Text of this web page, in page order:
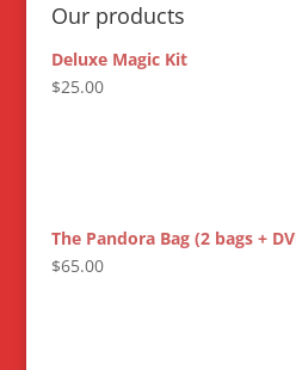
Our products
Deluxe Magic Kit
$25.00
The Pandora Bag (2 bags +
$65.00